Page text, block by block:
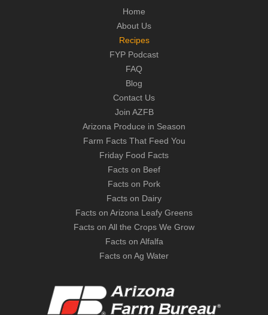
Home
About Us
Recipes
FYP Podcast
FAQ
Blog
Contact Us
Join AZFB
Arizona Produce in Season
Farm Facts That Feed You
Friday Food Facts
Facts on Beef
Facts on Pork
Facts on Dairy
Facts on Arizona Leafy Greens
Facts on All the Crops We Grow
Facts on Alfalfa
Facts on Ag Water